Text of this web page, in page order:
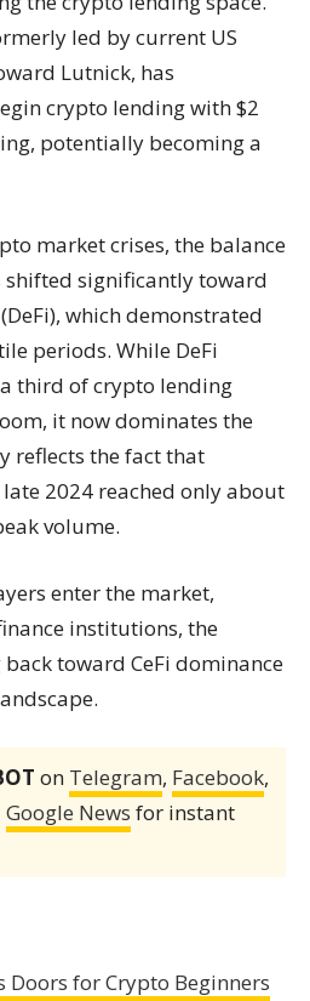
led by current US
Lutnick, has
crypto lending with $2
potentially becoming a
market crises, the balance
significantly toward
which demonstrated
periods. While DeFi
third of crypto lending
it now dominates the
reflects the fact that
2024 reached only about
volume.
enter the market,
institutions, the
toward CeFi dominance
on Telegram, Facebook,
Google News for instant
Doors for Crypto Beginners